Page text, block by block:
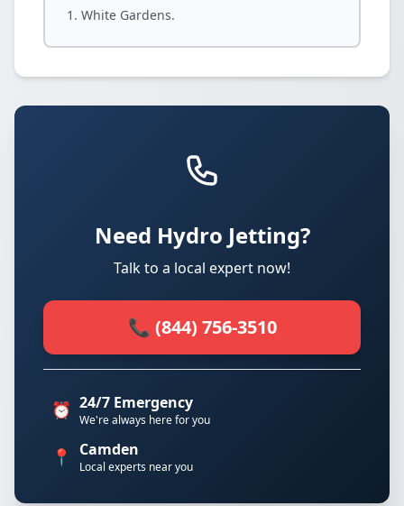
White Gardens.
Need Hydro Jetting?
Talk to a local expert now!
📞 (844) 756-3510
⏰ 24/7 Emergency
We're always here for you
📍 Camden
Local experts near you